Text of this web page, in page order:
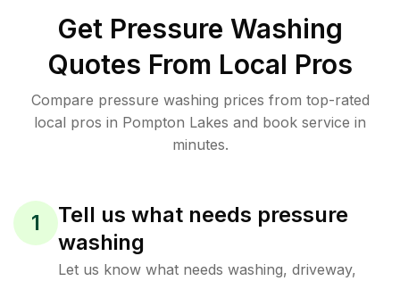
Get Pressure Washing
Quotes From Local Pros
Compare pressure washing prices from top-rated
local pros in Pompton Lakes and book service in
minutes.
1
Tell us what needs pressure
washing
Let us know what needs washing, driveway,